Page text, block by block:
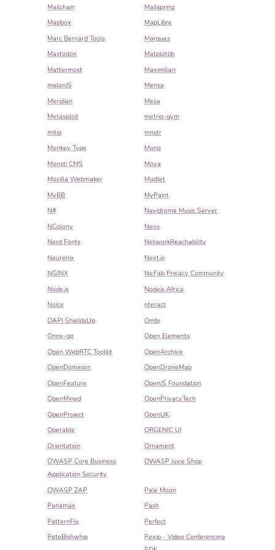
Mailchain
Mailspring
Mapbox
MapLibre
Marc Bernard Tools
Marquez
Mastodon
Matplotlib
Mattermost
Maximilian
melonJS
Mensa
Meridian
Mesa
Metasploit
metriq-gym
mitiq
mnstr
Monkey Type
Mono
Monsti CMS
Moya
Mozilla Webmaker
Mudlet
MyBB
MyPaint
N#
Navidrome Music Server
NColony
Neos
Nerd Fonts
NetworkReachability
Neurenix
Next.js
NGINX
NicFab Privacy Community
Node.js
Nodejs Africa
Noice
nteract
OAPI ShieldsUp
Ombi
Onnx-go
Open Elements
Open WebRTC Toolkit
OpenArchive
OpenDominion
OpenDroneMap
OpenFeature
OpenJS Foundation
OpenMined
OpenPrivacyTech
OpenProject
OpenUK
Operable
ORGENIC UI
Orientation
Ornament
OWASP Core Business
Application Security
OWASP Juice Shop
OWASP ZAP
Pale Moon
Panamax
Pash
PatternFly
Perfect
PeteBishwhip
Pexip - Video Conferencing